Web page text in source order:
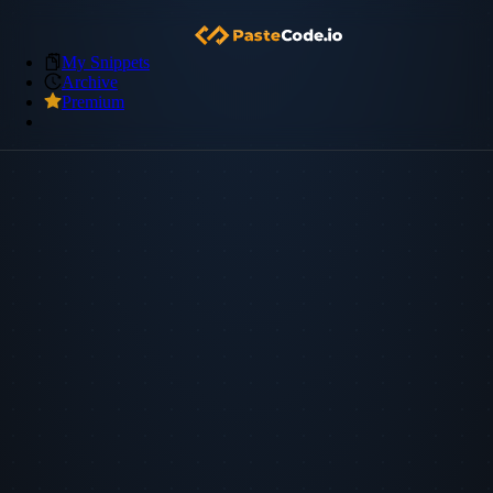
My Snippets
Archive
Premium